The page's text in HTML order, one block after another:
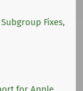
Fixes,